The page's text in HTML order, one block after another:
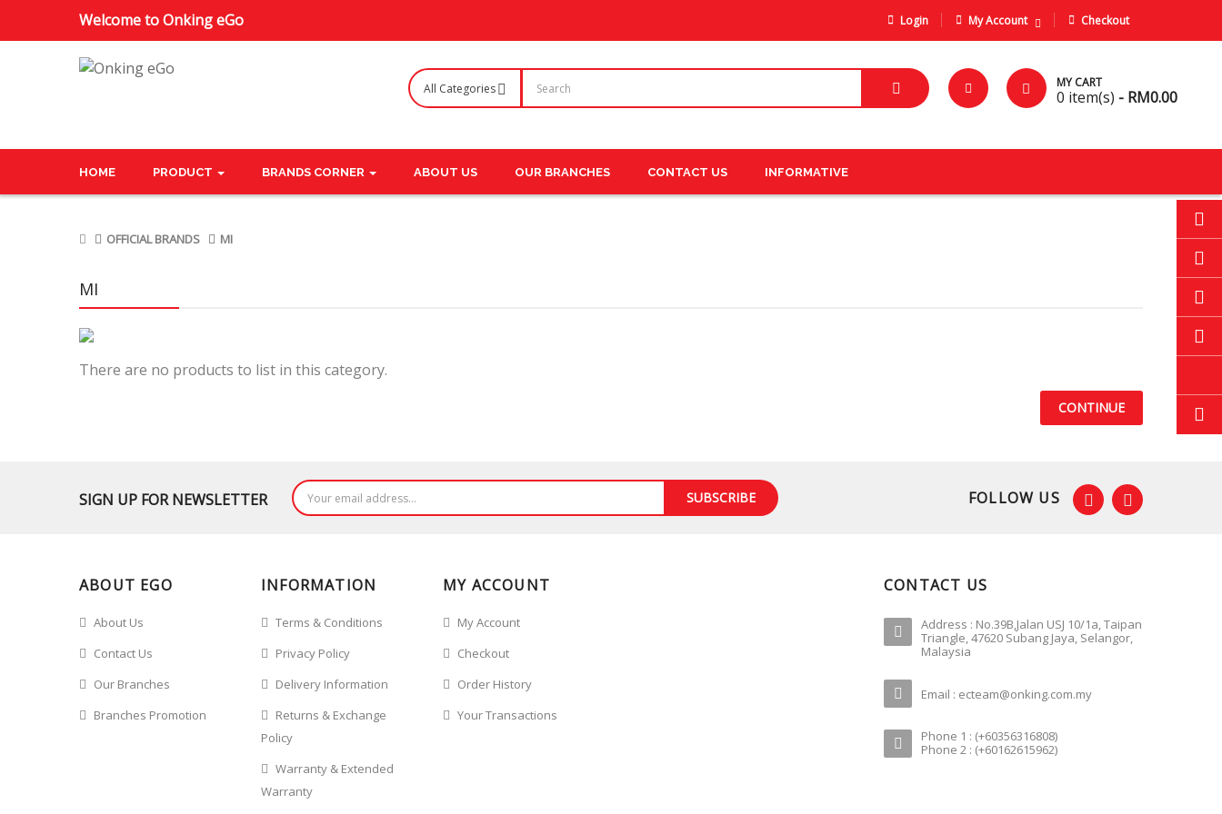
Welcome to Onking eGo Login My Account Checkout
MY CART
0 item(s) - RM0.00
HOME PRODUCT BRANDS CORNER ABOUT US OUR BRANCHES CONTACT US INFORMATIVE
OFFICIAL BRANDS MI
MI
There are no products to list in this category.
CONTINUE
SIGN UP FOR NEWSLETTER SUBSCRIBE FOLLOW US
ABOUT EGO
About Us
Contact Us
Our Branches
Branches Promotion
INFORMATION
Terms & Conditions
Privacy Policy
Delivery Information
Returns & Exchange
Policy
Warranty & Extended
Warranty
MY ACCOUNT
My Account
Checkout
Order History
Your Transactions
CONTACT US
Address : No.39B,Jalan USJ 10/1a, Taipan
Triangle, 47620 Subang Jaya, Selangor,
Malaysia
Email : ecteam@onking.com.my
Phone 1 : (+60356316808)
Phone 2 : (+60162615962)